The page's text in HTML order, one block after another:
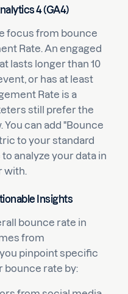
4 (GA4)
focus from bounce
Rate. An engaged
lasts longer than 10
or has at least
Rate is a
still prefer the
can add "Bounce
to your standard
analyze your data in
with.
Insights
bounce rate in
from
pinpoint specific
bounce rate by: